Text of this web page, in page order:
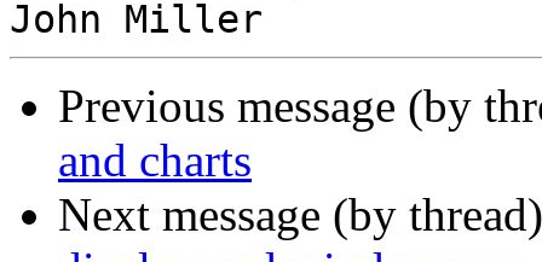
Previous message (by
and charts
Next message (by